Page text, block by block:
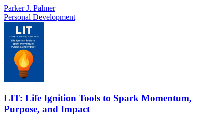
Parker J. Palmer
Personal Development
LIT: Life Ignition Tools to Spark Momentum,
Purpose, and Impact